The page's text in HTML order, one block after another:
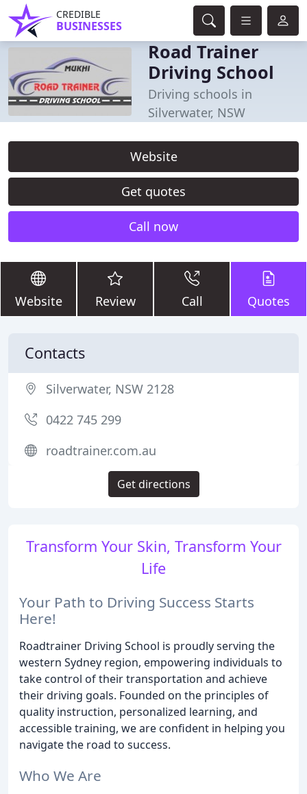
CREDIBLE
BUSINESSES
Road Trainer
Driving School
Driving schools in
Silverwater, NSW
Website
Get quotes
Call now
Website Review Call Quotes
Transform Your Skin, Transform Your
Life
Your Path to Driving Success Starts
Here!
Roadtrainer Driving School is proudly serving the
western Sydney region, empowering individuals to
take control of their transportation and achieve
their driving goals. Founded on the principles of
quality instruction, personalized learning, and
accessible training, we are confident in helping you
navigate the road to success.
Who We Are
Contacts
Silverwater, NSW 2128
0422 745 299
roadtrainer.com.au
Get directions